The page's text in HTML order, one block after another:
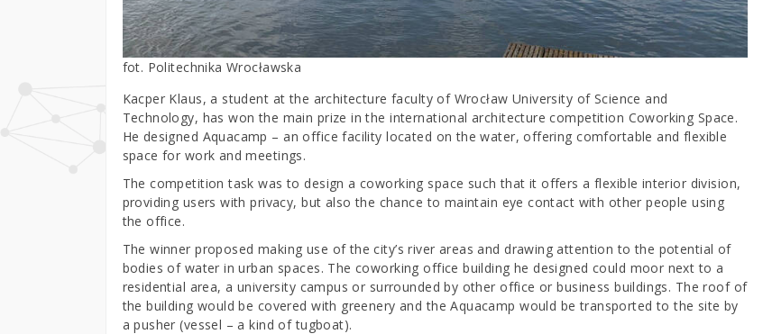
fot. Politechnika Wrocławska
Kacper Klaus, a student at the architecture faculty of Wrocław University of Science and
Technology, has won the main prize in the international architecture competition Coworking Space.
He designed Aquacamp – an office facility located on the water, offering comfortable and flexible
space for work and meetings.
The competition task was to design a coworking space such that it offers a flexible interior division,
providing users with privacy, but also the chance to maintain eye contact with other people using
the office.
The winner proposed making use of the city’s river areas and drawing attention to the potential of
bodies of water in urban spaces. The coworking office building he designed could moor next to a
residential area, a university campus or surrounded by other office or business buildings. The roof of
the building would be covered with greenery and the Aquacamp would be transported to the site by
a pusher (vessel – a kind of tugboat).